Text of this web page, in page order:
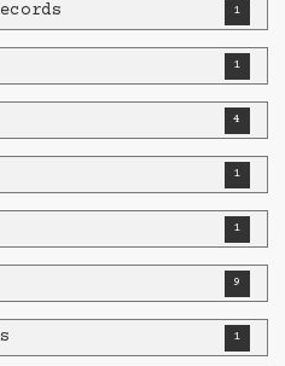
1
1
4
1
1
9
1